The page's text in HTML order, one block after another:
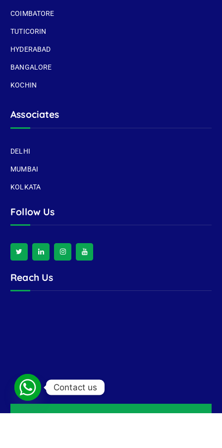
COIMBATORE
TUTICORIN
HYDERABAD
BANGALORE
KOCHIN
Associates
DELHI
MUMBAI
KOLKATA
Follow Us
Reach Us
Contact us